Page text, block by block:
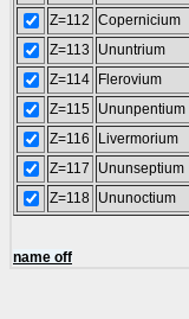
Z=112 Copernicium
Z=113
Ununtrium
Z=114
Flerovium
Z=115 Ununpentium
Z=116
Livermorium
Z=117
Ununseptium
Z=118 Ununoctium
name off